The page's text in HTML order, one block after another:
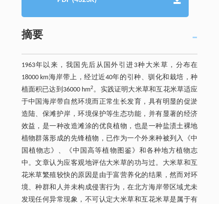
摘要
1963年以来，我国先后从国外引进3种大米草，分布在
18000 km海岸带上，经过近40年的引种、驯化和栽培，种
植面积已达到36000 hm2。实践证明大米草和互花米草适应
于中国海岸带自然环境而正常生长发育，具有明显的促淤
造陆、保滩护岸，环境保护等生态功能，并有显著的经济
效益，是一种改造滩涂的优良植物，也是一种盐渍土裸地
植物群落形成的先锋植物，已作为一个外来种被列入《中
国植物志》、《中国高等植物图鉴》和各种地方植物志
中。文章认为应客观地评估大米草的功与过。大米草和互
花米草繁殖较快的原因是由于富营养化的结果，然而对环
境、种群和人并未构成侵害行为，在北方海岸带区域尤未
发现任何异常现象，不可认定大米草和互花米草是属于有